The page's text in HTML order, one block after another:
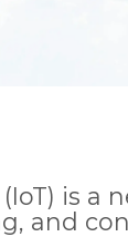
is a
and